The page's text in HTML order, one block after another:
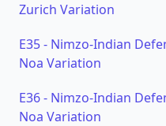
Zurich Variation
E35- Nimzo-Indian
Noa Variation
E36- Nimzo-Indian
Noa Variation